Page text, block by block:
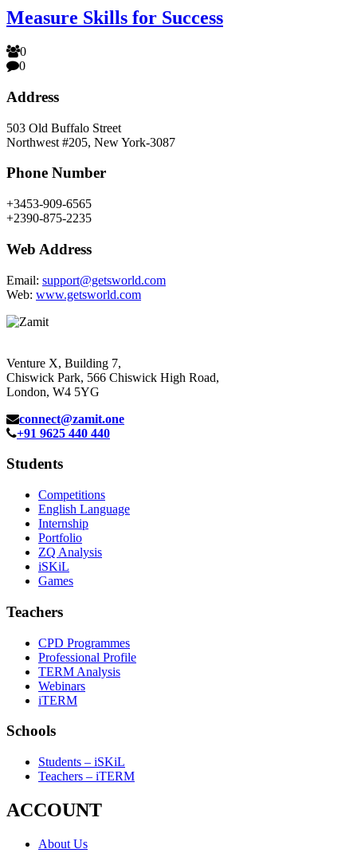
Measure Skills for Success
0
0
Address
503 Old Buffalo Street
Northwest #205, New York-3087
Phone Number
+3453-909-6565
+2390-875-2235
Web Address
Email: support@getsworld.com
Web: www.getsworld.com
Venture X, Building 7,
Chiswick Park, 566 Chiswick High Road,
London, W4 5YG
connect@zamit.one
+91 9625 440 440
Students
Competitions
English Language
Internship
Portfolio
ZQ Analysis
iSKiL
Games
Teachers
CPD Programmes
Professional Profile
TERM Analysis
Webinars
iTERM
Schools
Students – iSKiL
Teachers – iTERM
ACCOUNT
About Us